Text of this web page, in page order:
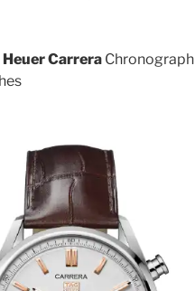
Carrera Chronograph